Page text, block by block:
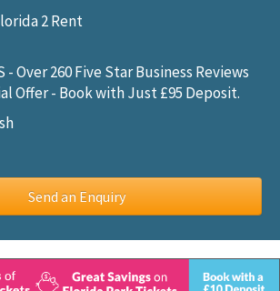
2 Rent
- Over 260 Five Star Business Reviews
Offer - Book with Just £95 Deposit.
Send an Enquiry